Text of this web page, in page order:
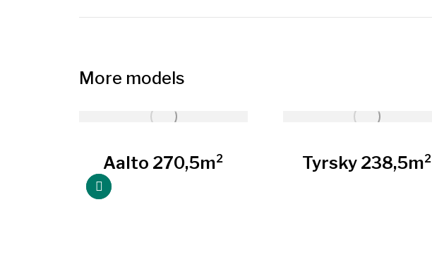
More models
Aalto 270,5m² Tyrsky 238,5m²